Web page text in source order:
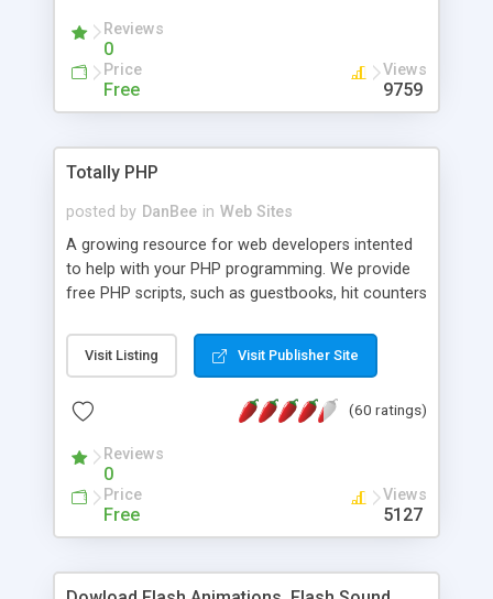
advance features like time reporting. Download
and demo our software on our home page for
Reviews
0
Price
Free
Views
9759
Totally PHP
posted by DanBee in Web Sites
A growing resource for web developers intented
to help with your PHP programming. We provide
free PHP scripts, such as guestbooks, hit counters
Visit Listing Visit Publisher Site
(60 ratings)
Reviews
0
Price
Free
Views
5127